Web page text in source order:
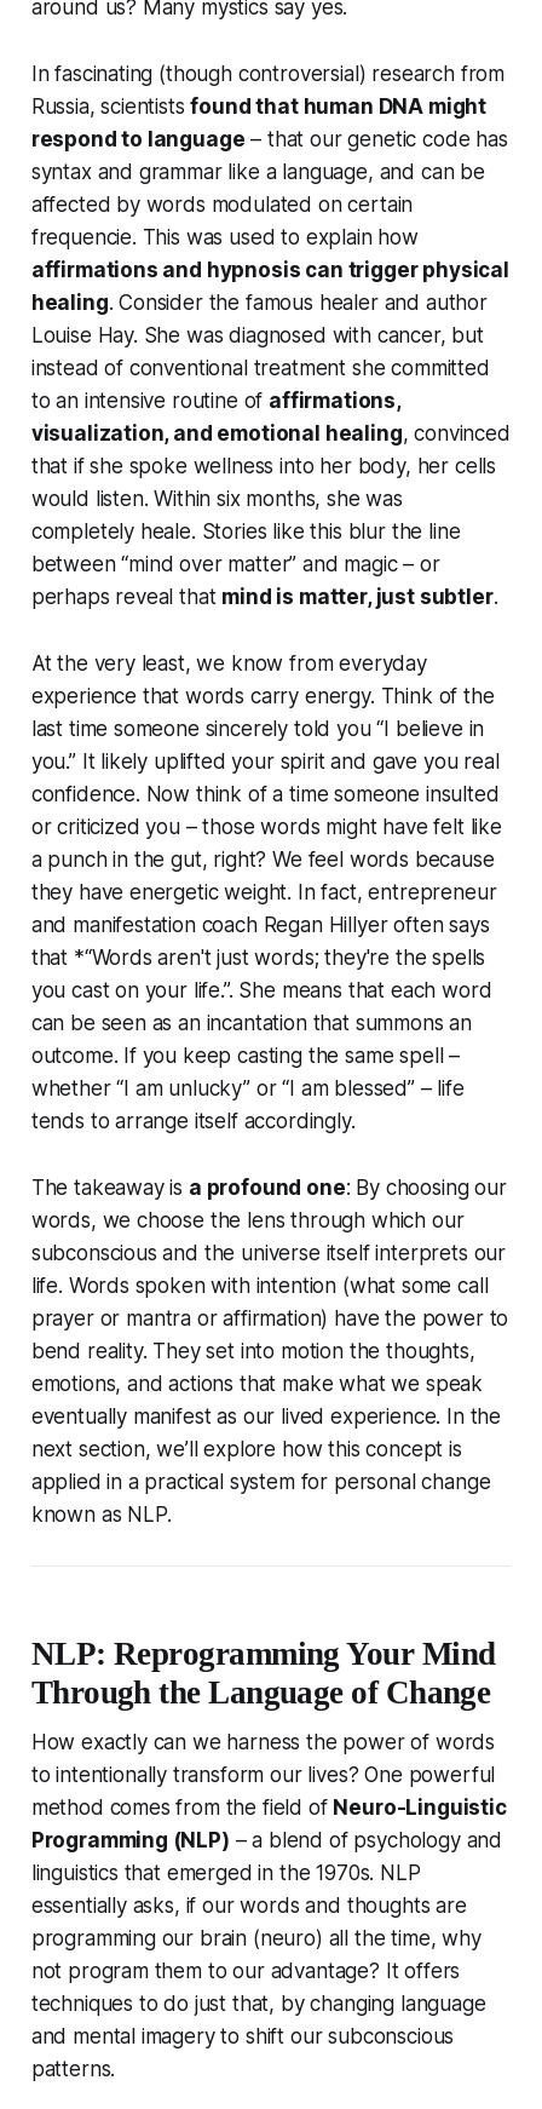
around us? Many mystics say yes.
In fascinating (though controversial) research from
Russia, scientistsfound that human DNA might
respond to language – that our genetic code has
syntax and grammar like a language, and can be
affected by words modulated on certain
frequencie. This was used to explain how
affirmations and hypnosis can trigger physical
healing. Consider the famous healer and author
Louise Hay. She was diagnosed with cancer, but
instead of conventional treatment she committed
to an intensive routine of affirmations,
visualization, and emotional healing, convinced
that if she spoke wellness into her body, her cells
would listen. Within six months, she was
completely heale. Stories like this blur the line
between “mind over matter” and magic – or
perhaps reveal that mind is matter, just subtler.
At the very least, we know from everyday
experience that words carry energy. Think of the
last time someone sincerely told you “I believe in
you.” It likely uplifted your spirit and gave you real
confidence. Now think of a time someone insulted
or criticized you – those words might have felt like
a punch in the gut, right? We feelwords because
they have energetic weight. In fact, entrepreneur
and manifestation coach Regan Hillyer often says
that *“Words aren't just words; they're the spells
you cast on your life.”. She means that each word
can be seen as an incantation that summons an
outcome. If you keep casting the same spell –
whether“I am unlucky”or“I am blessed”– life
tends to arrange itself accordingly.
The takeaway is a profound one: By choosing our
words, we choose the lens through which our
subconscious and the universe itself interprets our
life. Words spoken with intention (what some call
prayeror mantra oraffirmation) have the power to
bend reality. They set into motion the thoughts,
emotions, and actions that make what we speak
eventually manifest as our lived experience. In the
next section, we’ll explore how this concept is
applied in a practical system for personal change
known as NLP.
NLP: Reprogramming Your Mind
Through the Language of Change
How exactly can we harness the power of words
tointentionally transform our lives? One powerful
method comes from the field of Neuro-Linguistic
Programming (NLP) – a blend of psychology and
linguistics that emerged in the 1970s. NLP
essentially asks, if our words and thoughts are
programming our brain (neuro) all the time, why
not program them to our advantage? It offers
techniques to do just that, by changing language
and mental imagery to shift our subconscious
patterns.